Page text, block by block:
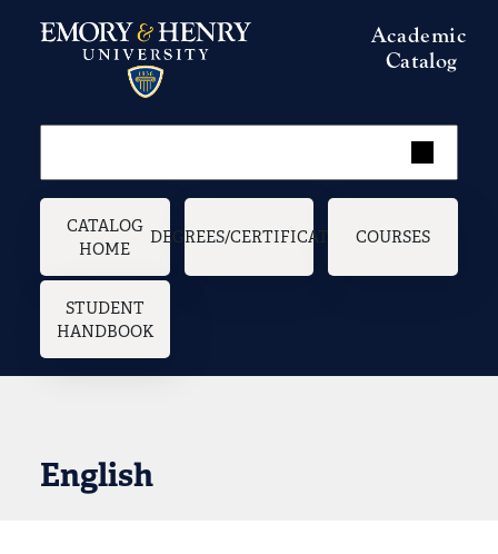
Academic
Catalog
Main navigation
CATALOG
HOME
DEGREES/CERTIFICATES COURSES
STUDENT
HANDBOOK
English